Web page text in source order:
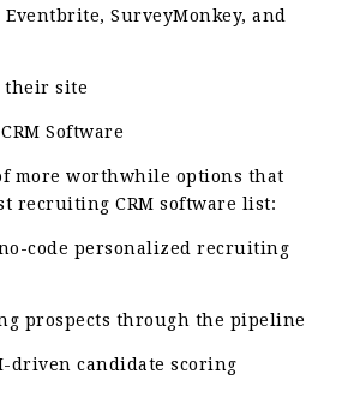
SurveyMonkey, and
their site
Software
more worthwhile options that
recruiting CRM software list:
no-code personalized recruiting
prospects through the pipeline
driven candidate scoring